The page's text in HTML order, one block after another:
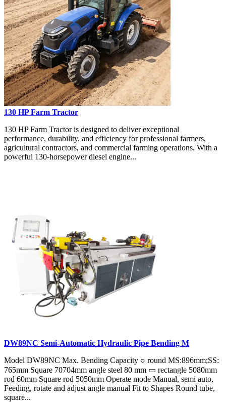
130 HP Farm Tractor
130 HP Farm Tractor is designed to deliver exceptional
performance, durability, and efficiency for professional farmers,
agricultural contractors, and commercial farming operations. With a
powerful 130-horsepower diesel engine...
DW89NC Semi-Automatic Hydraulic Pipe Bending M
Model DW89NC Max. Bending Capacity ○ round MS:896mm;SS:
765mm Square 70704mm angle steel 80 mm ▭ rectangle 5080mm
rod 60mm Square rod 5050mm Operate mode Manual, semi auto,
Feeding, rotate and adjust angle manual Fit to Shapes Round tube,
square...